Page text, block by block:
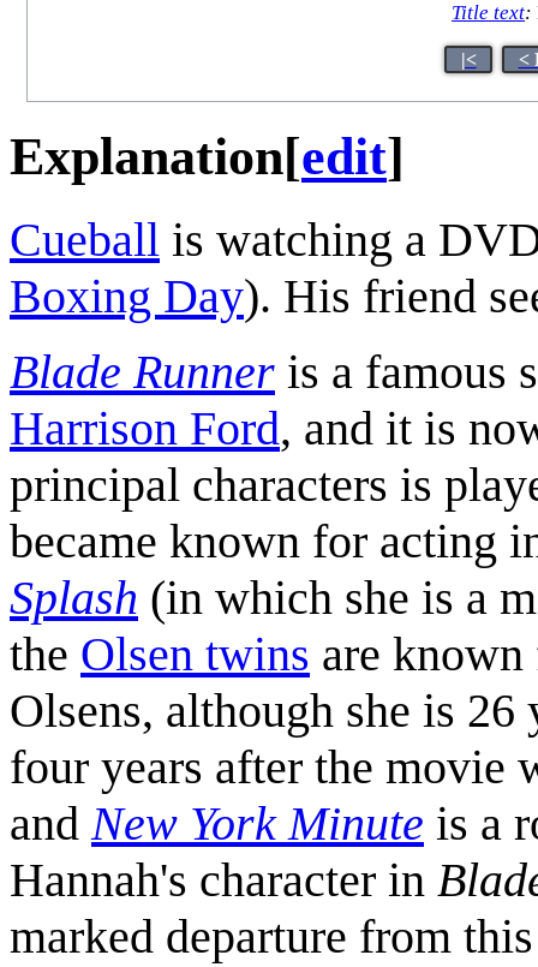
Title text:
|< <
Explanation[edit]
Cueball is watching a
Boxing Day). His friend
Blade Runner is a famous
Harrison Ford, and it is
principal characters is
became known for acting
Splash (in which she is a
the Olsen twins are
Olsens, although she is
four years after the movie
and New York Minute is a
Hannah's character in
marked departure from